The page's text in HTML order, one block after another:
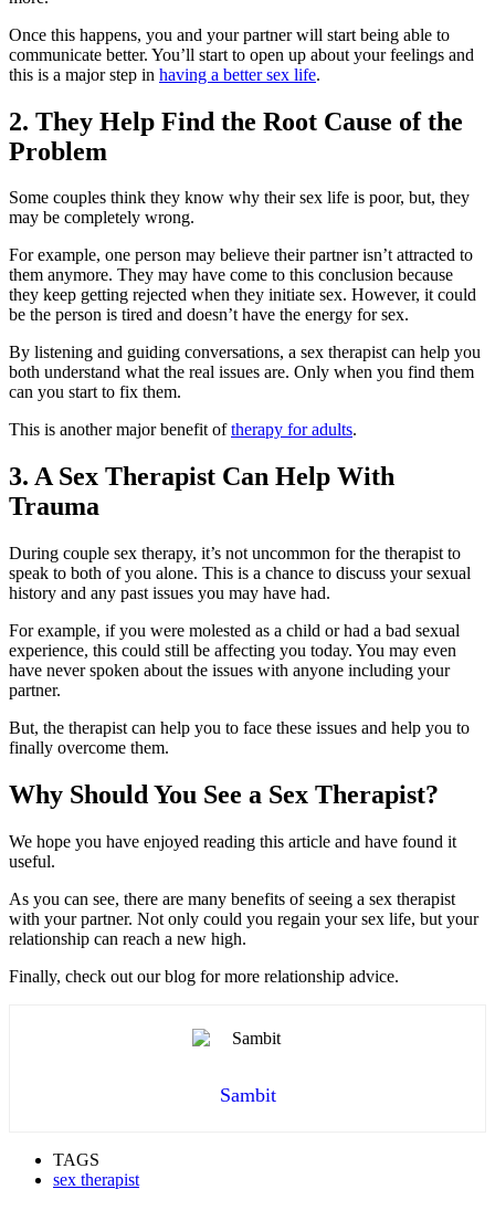
Once this happens, you and your partner will start being able to
communicate better. You’ll start to open up about your feelings and
this is a major step in having a better sex life.
2. They Help Find the Root Cause of the
Problem
Some couples think they know why their sex life is poor, but, they
may be completely wrong.
For example, one person may believe their partner isn’t attracted to
them anymore. They may have come to this conclusion because
they keep getting rejected when they initiate sex. However, it could
be the person is tired and doesn’t have the energy for sex.
By listening and guiding conversations, a sex therapist can help you
both understand what the real issues are. Only when you find them
can you start to fix them.
This is another major benefit oftherapy for adults.
3. A Sex Therapist Can Help With
Trauma
During couple sex therapy, it’s not uncommon for the therapist to
speak to both of you alone. This is a chance to discuss your sexual
history and any past issues you may have had.
For example, if you were molested as a child or had a bad sexual
experience, this could still be affecting you today. You may even
have never spoken about the issues with anyone including your
partner.
But, the therapist can help you to face these issues and help you to
finally overcome them.
Why Should You See a Sex Therapist?
We hope you have enjoyed reading this article and have found it
useful.
As you can see, there are many benefits of seeing a sex therapist
with your partner. Not only could you regain your sex life, but your
relationship can reach a new high.
Finally, check out our blog for more relationship advice.
Sambit
TAGS
sex therapist